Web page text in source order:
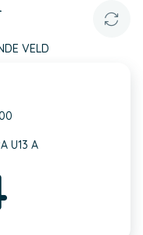
VELD
U13 A